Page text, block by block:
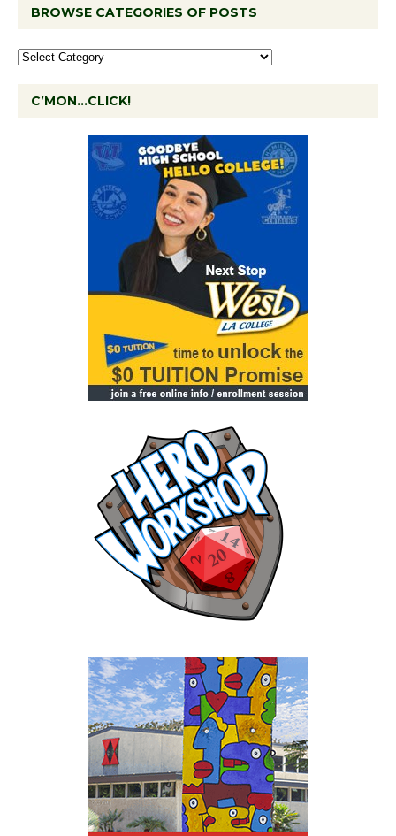
BROWSE CATEGORIES OF POSTS
C’MON…CLICK!